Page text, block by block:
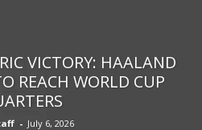
VICTORY: HAALAND
REACH WORLD CUP
- July 6, 2026